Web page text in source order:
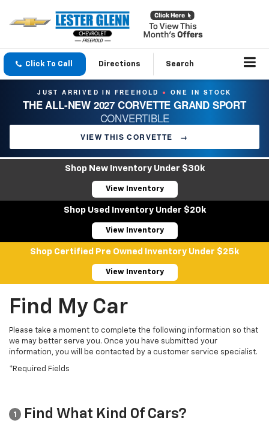
Click To Call Directions Search
JUST ARRIVED IN FREEHOLD ● ONE IN STOCK
THE ALL-NEW 2027 CORVETTE GRAND SPORT
CONVERTIBLE
VIEW THIS CORVETTE →
Shop New Inventory Under $30k
View Inventory
Shop Used Inventory Under $20k
View Inventory
Shop Certified Pre Owned Inventory Under $25k
View Inventory
Find My Car
Please take a moment to complete the following information so that
we may better serve you. Once you have submitted your
information, you will be contacted by a customer service specialist.
*Required Fields
1 Find What Kind Of Cars?